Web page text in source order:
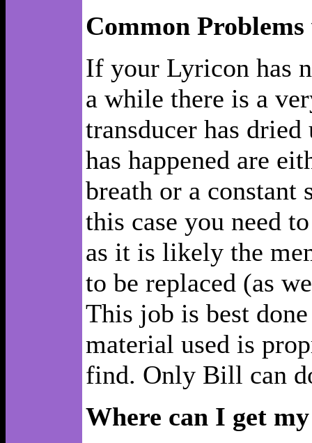
Common
If your Lyricon has
a while there is a
transducer has
has happened are
breath or a constant
this case you need
as it is likely the
to be replaced (as
This job is best
material used is
find. Only Bill can
Where can I get